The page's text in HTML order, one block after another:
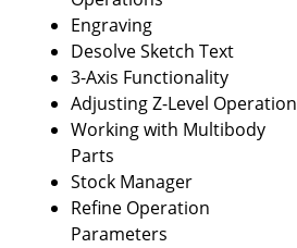
Engraving
Desolve Sketch Text
3-Axis Functionality
Adjusting Z-Level Operation
Working with Multibody
Parts
Stock Manager
Refine Operation
Parameters